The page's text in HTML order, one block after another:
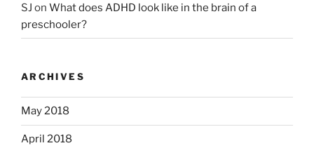
SJ on What does ADHD look like in the brain of a
preschooler?
ARCHIVES
May 2018
April 2018